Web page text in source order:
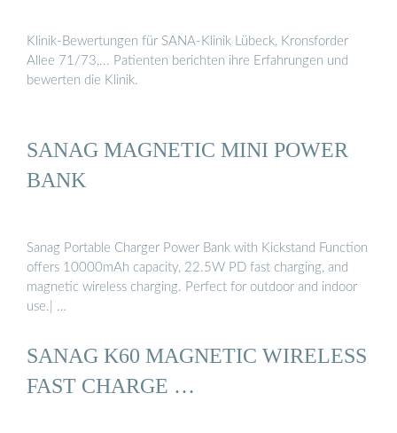
Klinik-Bewertungen für SANA-Klinik Lübeck, Kronsforder
Allee 71/73,... Patienten berichten ihre Erfahrungen und
bewerten die Klinik.
SANAG MAGNETIC MINI POWER
BANK
Sanag Portable Charger Power Bank with Kickstand Function
offers 10000mAh capacity, 22.5W PD fast charging, and
magnetic wireless charging. Perfect for outdoor and indoor
use.| …
SANAG K60 MAGNETIC WIRELESS
FAST CHARGE …